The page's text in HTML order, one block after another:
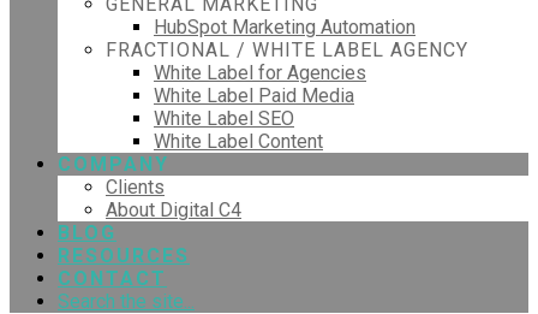
HubSpot Marketing Automation
FRACTIONAL / WHITE LABEL AGENCY
White Label for Agencies
White Label Paid Media
White Label SEO
White Label Content
COMPANY
Clients
About Digital C4
BLOG
RESOURCES
CONTACT
Search the site...